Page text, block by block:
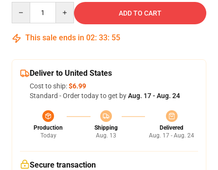
ADD TO CART
This sale ends in 02: 33: 54
Deliver to United States
Cost to ship:$6.99
Standard - Order today to get byAug. 17 - Aug. 24
Production
Today
Shipping
Aug. 13
Delivered
Aug. 17 - Aug. 24
Secure transaction